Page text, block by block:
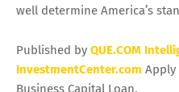
well determine America’s
Published by QUE.COM
InvestmentCenter.com
Business Capital Loan.